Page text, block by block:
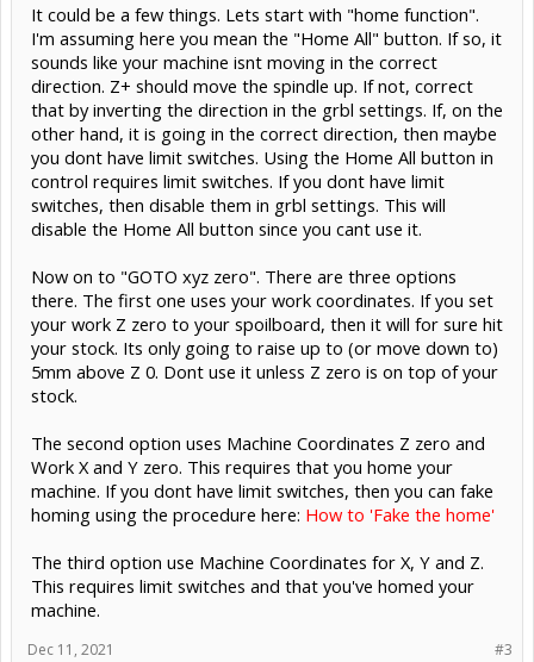
It could be a few things. Lets start with "home function".
I'm assuming here you mean the "Home All" button. If so, it
sounds like your machine isnt moving in the correct
direction. Z+ should move the spindle up. If not, correct
that by inverting the direction in the grbl settings. If, on the
other hand, it is going in the correct direction, then maybe
you dont have limit switches. Using the Home All button in
control requires limit switches. If you dont have limit
switches, then disable them in grbl settings. This will
disable the Home All button since you cant use it.
Now on to "GOTO xyz zero". There are three options
there. The first one uses your work coordinates. If you set
your work Z zero to your spoilboard, then it will for sure hit
your stock. Its only going to raise up to (or move down to)
5mm above Z 0. Dont use it unless Z zero is on top of your
stock.
The second option uses Machine Coordinates Z zero and
Work X and Y zero. This requires that you home your
machine. If you dont have limit switches, then you can fake
homing using the procedure here: How to 'Fake the home'
The third option use Machine Coordinates for X, Y and Z.
This requires limit switches and that you've homed your
machine.
#3
Dec 11, 2021